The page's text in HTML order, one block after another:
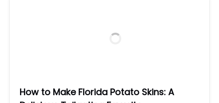
How to Make Florida Potato Skins: A